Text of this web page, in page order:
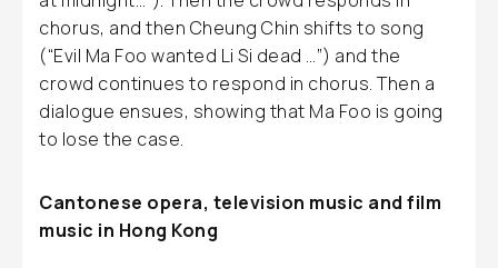
chorus, and then Cheung Chin shifts to song
(“Evil Ma Foo wanted Li Si dead …”) and the
crowd continues to respond in chorus. Then a
dialogue ensues, showing that Ma Foo is going
to lose the case.
Cantonese opera, television music and film
music in Hong Kong